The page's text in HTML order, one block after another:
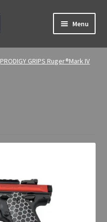
Menu
child
PRODIGY GRIPS Ruger®Mark IV